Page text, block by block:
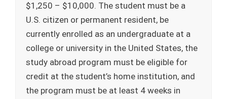
$1,250 – $10,000. The student must be a
U.S. citizen or permanent resident, be
currently enrolled as an undergraduate at a
college or university in the United States, the
study abroad program must be eligible for
credit at the student’s home institution, and
the program must be at least 4 weeks in